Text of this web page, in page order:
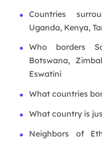
Countries
Uganda, Kenya,
Who borders
Botswana,
Eswatini
What countries
What country is
Neighbors of